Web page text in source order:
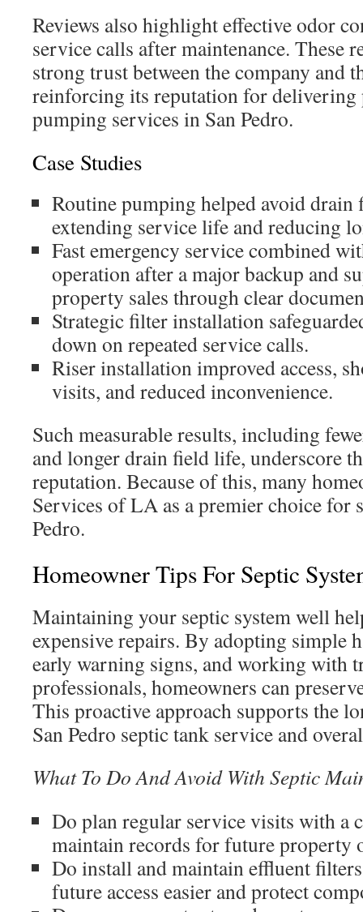
Reviews also highlight effective odor
service calls after maintenance. These
strong trust between the company and
reinforcing its reputation for delivering
pumping services in San Pedro.
Case Studies
Routine pumping helped avoid drain
extending service life and reducing
Fast emergency service combined
operation after a major backup and
property sales through clear
Strategic filter installation
down on repeated service calls.
Riser installation improved access,
visits, and reduced inconvenience.
Such measurable results, including
and longer drain field life, underscore
reputation. Because of this, many
Services of LA as a premier choice for
Pedro.
Homeowner Tips For Septic
Maintaining your septic system well
expensive repairs. By adopting simple
early warning signs, and working with
professionals, homeowners can
This proactive approach supports the
San Pedro septic tank service and
What To Do And Avoid With Septic
Do plan regular service visits with a
maintain records for future property
Do install and maintain effluent
future access easier and protect